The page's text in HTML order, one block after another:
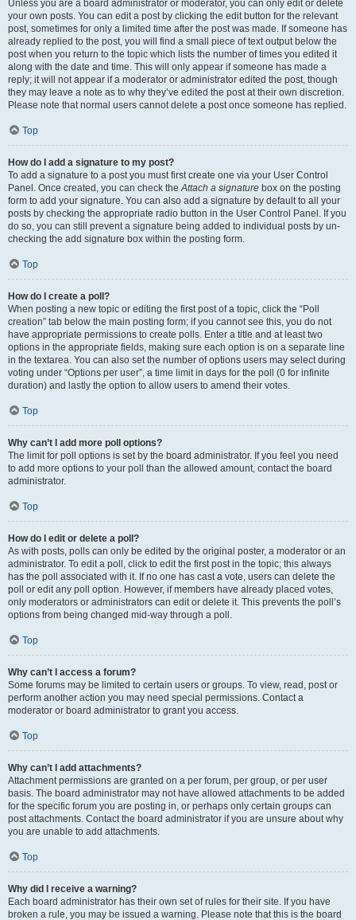
Unless you are a board administrator or moderator, you can only edit or delete
your own posts. You can edit a post by clicking the edit button for the relevant
post, sometimes for only a limited time after the post was made. If someone has
already replied to the post, you will find a small piece of text output below the
post when you return to the topic which lists the number of times you edited it
along with the date and time. This will only appear if someone has made a
reply; it will not appear if a moderator or administrator edited the post, though
they may leave a note as to why they’ve edited the post at their own discretion.
Please note that normal users cannot delete a post once someone has replied.
Top
How do I add a signature to my post?
To add a signature to a post you must first create one via your User Control
Panel. Once created, you can check theAttach a signature box on the posting
form to add your signature. You can also add a signature by default to all your
posts by checking the appropriate radio button in the User Control Panel. If you
do so, you can still prevent a signature being added to individual posts by un-
checking the add signature box within the posting form.
Top
How do I create a poll?
When posting a new topic or editing the first post of a topic, click the “Poll
creation” tab below the main posting form; if you cannot see this, you do not
have appropriate permissions to create polls. Enter a title and at least two
options in the appropriate fields, making sure each option is on a separate line
in the textarea. You can also set the number of options users may select during
voting under “Options per user”, a time limit in days for the poll (0 for infinite
duration) and lastly the option to allow users to amend their votes.
Top
Why can’t I add more poll options?
The limit for poll options is set by the board administrator. If you feel you need
to add more options to your poll than the allowed amount, contact the board
administrator.
Top
How do I edit or delete a poll?
As with posts, polls can only be edited by the original poster, a moderator or an
administrator. To edit a poll, click to edit the first post in the topic; this always
has the poll associated with it. If no one has cast a vote, users can delete the
poll or edit any poll option. However, if members have already placed votes,
only moderators or administrators can edit or delete it. This prevents the poll’s
options from being changed mid-way through a poll.
Top
Why can’t I access a forum?
Some forums may be limited to certain users or groups. To view, read, post or
perform another action you may need special permissions. Contact a
moderator or board administrator to grant you access.
Top
Why can’t I add attachments?
Attachment permissions are granted on a per forum, per group, or per user
basis. The board administrator may not have allowed attachments to be added
for the specific forum you are posting in, or perhaps only certain groups can
post attachments. Contact the board administrator if you are unsure about why
you are unable to add attachments.
Top
Why did I receive a warning?
Each board administrator has their own set of rules for their site. If you have
broken a rule, you may be issued a warning. Please note that this is the board